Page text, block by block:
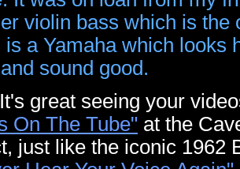
violin bass which is
is a Yamaha which looks
sound good.
It's great seeing your
On The Tube" at the
just like the iconic 1962